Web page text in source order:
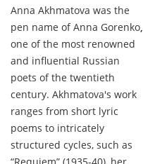
Anna Akhmatova was the
pen name of Anna Gorenko,
one of the most renowned
and influential Russian
poets of the twentieth
century. Akhmatova's work
ranges from short lyric
poems to intricately
structured cycles, such as